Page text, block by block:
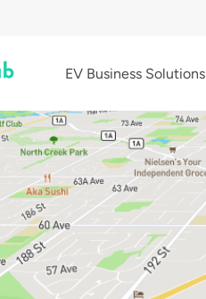
EV Business Solutions